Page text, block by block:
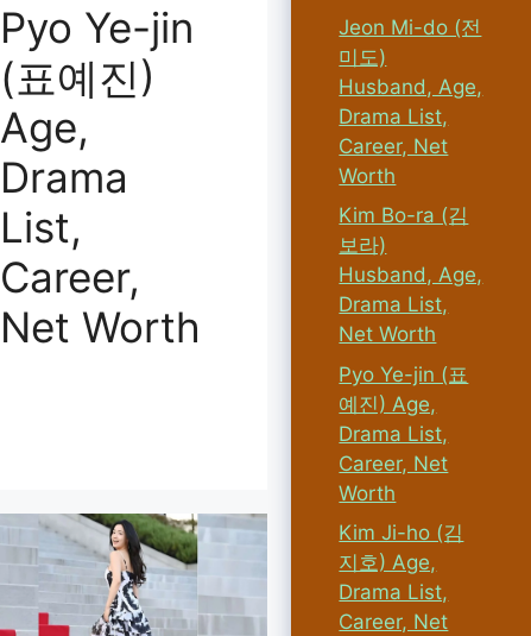
Pyo Ye-jin
(표예진)
Age,
Drama
List,
Career,
Net Worth
Jeon Mi-do (전
미도)
Husband, Age,
Drama List,
Career, Net
Worth
Kim Bo-ra (김
보라)
Husband, Age,
Drama List,
Net Worth
Pyo Ye-jin (표
예진) Age,
Drama List,
Career, Net
Worth
Kim Ji-ho (김
지호) Age,
Drama List,
Career, Net